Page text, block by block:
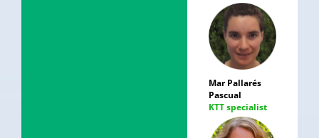
Mar Pallarés
Pascual
KTT specialist